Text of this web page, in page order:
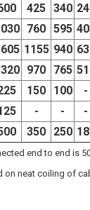
425 340
760 595
1155 940
970 765
150 100 -
- - -
350 250
end to end is
neat coiling of